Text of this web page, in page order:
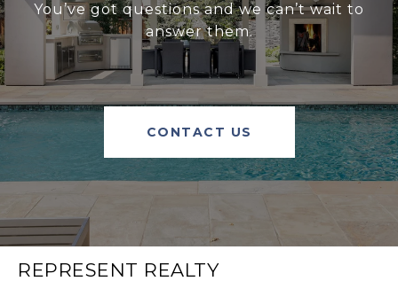
You’ve got questions and we can’t wait to
answer them.
CONTACT US
REPRESENT REALTY